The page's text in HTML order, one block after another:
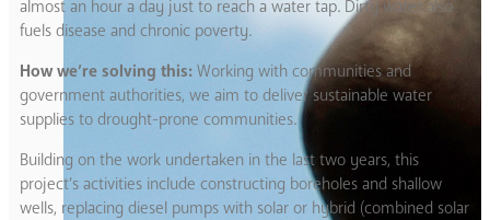
almost an hour a day just to reach a water tap. Dirty water also
fuels disease and chronic poverty.
How we’re solving this: Working with communities and
government authorities, we aim to deliver sustainable water
supplies to drought-prone communities.
Building on the work undertaken in the last two years, this
project’s activities include constructing boreholes and shallow
wells, replacing diesel pumps with solar or hybrid (combined solar